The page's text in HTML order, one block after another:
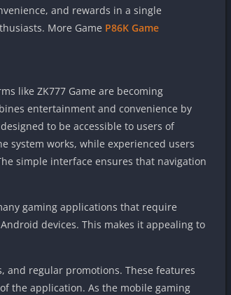
and rewards in a single
More Game P86K Game
like ZK777 Game are becoming
entertainment and convenience by
to be accessible to users of
system works, while experienced users
simple interface ensures that navigation
gaming applications that require
devices. This makes it appealing to
and regular promotions. These features
the application. As the mobile gaming